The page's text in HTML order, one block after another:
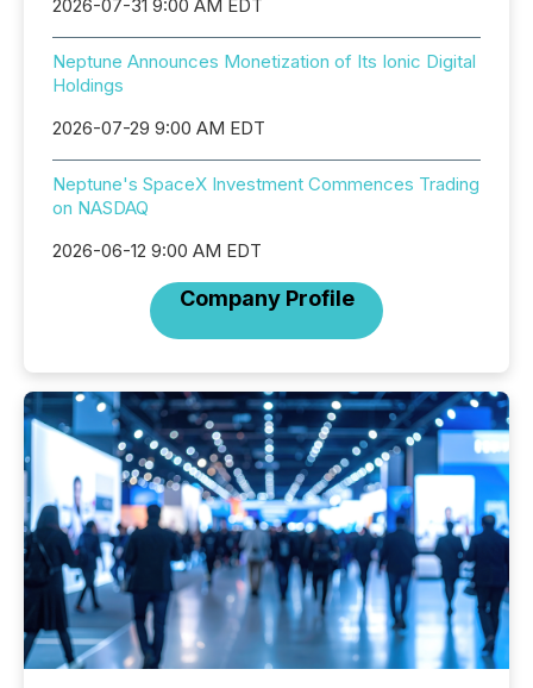
2026-07-31 9:00 AM EDT
Neptune Announces Monetization of Its Ionic Digital
Holdings
2026-07-29 9:00 AM EDT
Neptune's SpaceX Investment Commences Trading
on NASDAQ
2026-06-12 9:00 AM EDT
Company Profile